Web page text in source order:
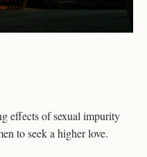
effects of sexual impurity
to seek a higher love.